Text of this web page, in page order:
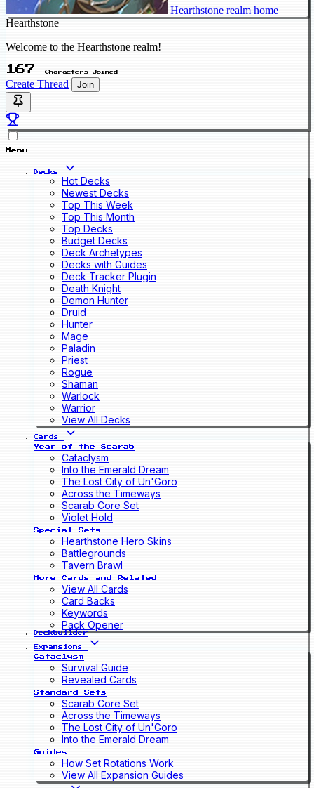
Hearthstone realm home
Hearthstone
Welcome to the Hearthstone realm!
167 Characters Joined
Create Thread Join
Menu
Decks
Hot Decks
Newest Decks
Top This Week
Top This Month
Top Decks
Budget Decks
Deck Archetypes
Decks with Guides
Deck Tracker Plugin
Death Knight
Demon Hunter
Druid
Hunter
Mage
Paladin
Priest
Rogue
Shaman
Warlock
Warrior
View All Decks
Cards
Year of the Scarab
Cataclysm
Into the Emerald Dream
The Lost City of Un'Goro
Across the Timeways
Scarab Core Set
Violet Hold
Special Sets
Hearthstone Hero Skins
Battlegrounds
Tavern Brawl
More Cards and Related
View All Cards
Card Backs
Keywords
Pack Opener
Deckbuilder
Expansions
Cataclysm
Survival Guide
Revealed Cards
Standard Sets
Scarab Core Set
Across the Timeways
The Lost City of Un'Goro
Into the Emerald Dream
Guides
How Set Rotations Work
View All Expansion Guides